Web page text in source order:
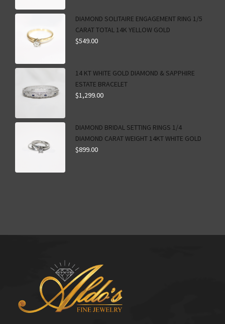
DIAMOND SOLITAIRE ENGAGEMENT RING 1/5
CARAT TOTAL 14K YELLOW GOLD
$549.00
14 KT WHITE GOLD DIAMOND & SAPPHIRE
ESTATE BRACELET
$1,299.00
DIAMOND BRIDAL SETTING RINGS 1/4
DIAMOND CARAT WEIGHT 14KT WHITE GOLD
$899.00